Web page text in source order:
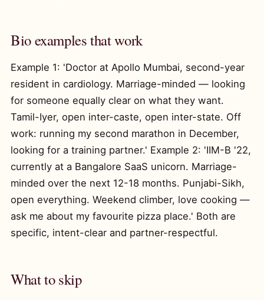
Bio examples that work
Example 1: 'Doctor at Apollo Mumbai, second-year
resident in cardiology. Marriage-minded — looking
for someone equally clear on what they want.
Tamil-Iyer, open inter-caste, open inter-state. Off
work: running my second marathon in December,
looking for a training partner.' Example 2: 'IIM-B '22,
currently at a Bangalore SaaS unicorn. Marriage-
minded over the next 12-18 months. Punjabi-Sikh,
open everything. Weekend climber, love cooking —
ask me about my favourite pizza place.' Both are
specific, intent-clear and partner-respectful.
What to skip